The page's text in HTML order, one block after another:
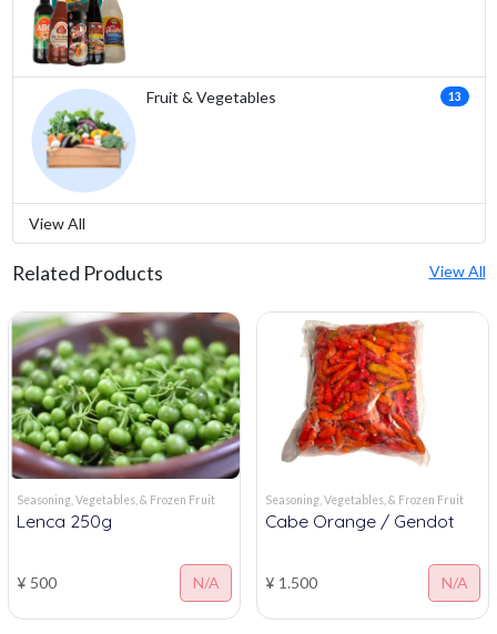
Fruit & Vegetables 13
View All
Related Products View All
Seasoning, Vegetables, & Frozen Fruit
Lenca 250g
¥ 500 N/A
Seasoning, Vegetables, & Frozen Fruit
Cabe Orange / Gendot
¥ 1.500 N/A